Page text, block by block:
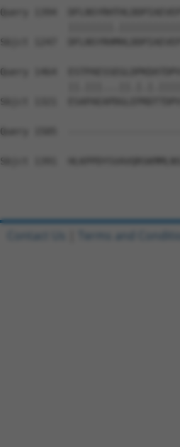
Query 1394
Sbjct 1247
Query 1464
Sbjct 1321
Query 1505
Sbjct 1391
Contact Us Terms and